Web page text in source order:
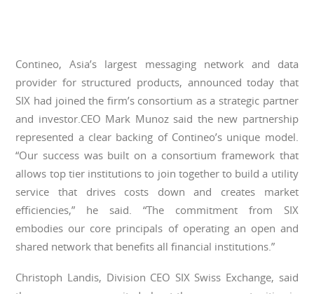
Contineo, Asia’s largest messaging network and data
provider for structured products, announced today that
SIX had joined the firm’s consortium as a strategic partner
and investor.CEO Mark Munoz said the new partnership
represented a clear backing of Contineo’s unique model.
“Our success was built on a consortium framework that
allows top tier institutions to join together to build a utility
service that drives costs down and creates market
efficiencies,” he said. “The commitment from SIX
embodies our core principals of operating an open and
shared network that benefits all financial institutions.”
Christoph Landis, Division CEO SIX Swiss Exchange, said